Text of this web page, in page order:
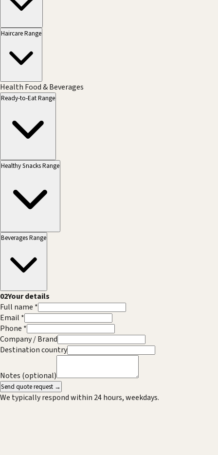
Haircare Range
Health Food & Beverages
Ready-to-Eat Range
Healthy Snacks Range
Beverages Range
02Your details
Full name *
Email *
Phone *
Company / Brand
Destination country
Notes (optional)
Send quote request →
We typically respond within 24 hours, weekdays.